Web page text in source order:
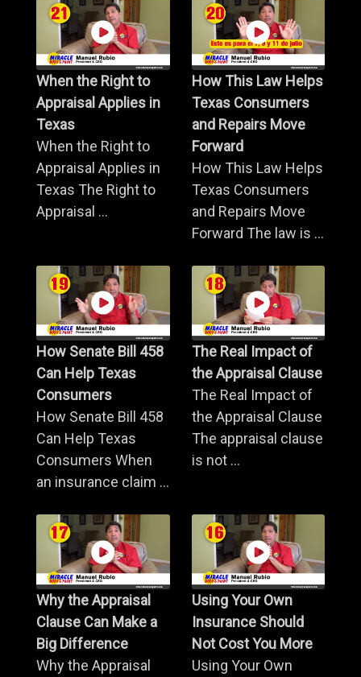
When the Right to
Appraisal Applies in
Texas
When the Right to
Appraisal Applies in
Texas The Right to
Appraisal ...
How This Law Helps
Texas Consumers
and Repairs Move
Forward
How This Law Helps
Texas Consumers
and Repairs Move
Forward The law is ...
How Senate Bill 458
Can Help Texas
Consumers
How Senate Bill 458
Can Help Texas
Consumers When
an insurance claim ...
The Real Impact of
the Appraisal Clause
The Real Impact of
the Appraisal Clause
The appraisal clause
is not ...
Why the Appraisal
Clause Can Make a
Big Difference
Why the Appraisal
Using Your Own
Insurance Should
Not Cost You More
Using Your Own